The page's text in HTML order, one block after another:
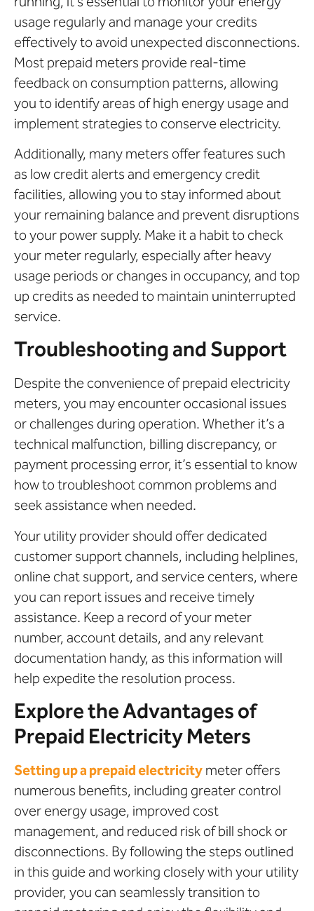
usage regularly and manage your credits
effectively to avoid unexpected disconnections.
Most prepaid meters provide real-time
feedback on consumption patterns, allowing
you to identify areas of high energy usage and
implement strategies to conserve electricity.
Additionally, many meters offer features such
as low credit alerts and emergency credit
facilities, allowing you to stay informed about
your remaining balance and prevent disruptions
to your power supply. Make it a habit to check
your meter regularly, especially after heavy
usage periods or changes in occupancy, and top
up credits as needed to maintain uninterrupted
service.
Troubleshooting and Support
Despite the convenience of prepaid electricity
meters, you may encounter occasional issues
or challenges during operation. Whether it’s a
technical malfunction, billing discrepancy, or
payment processing error, it’s essential to know
how to troubleshoot common problems and
seek assistance when needed.
Your utility provider should offer dedicated
customer support channels, including helplines,
online chat support, and service centers, where
you can report issues and receive timely
assistance. Keep a record of your meter
number, account details, and any relevant
documentation handy, as this information will
help expedite the resolution process.
Explore the Advantages of
Prepaid Electricity Meters
Setting up a prepaid electricity meter offers
numerous benefits, including greater control
over energy usage, improved cost
management, and reduced risk of bill shock or
disconnections. By following the steps outlined
in this guide and working closely with your utility
provider, you can seamlessly transition to